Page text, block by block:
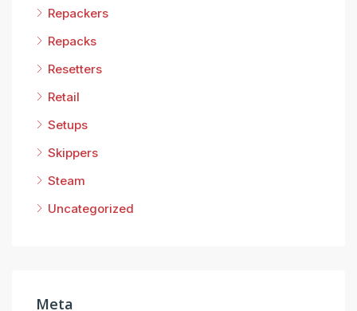
Repackers
Repacks
Resetters
Retail
Setups
Skippers
Steam
Uncategorized
Meta